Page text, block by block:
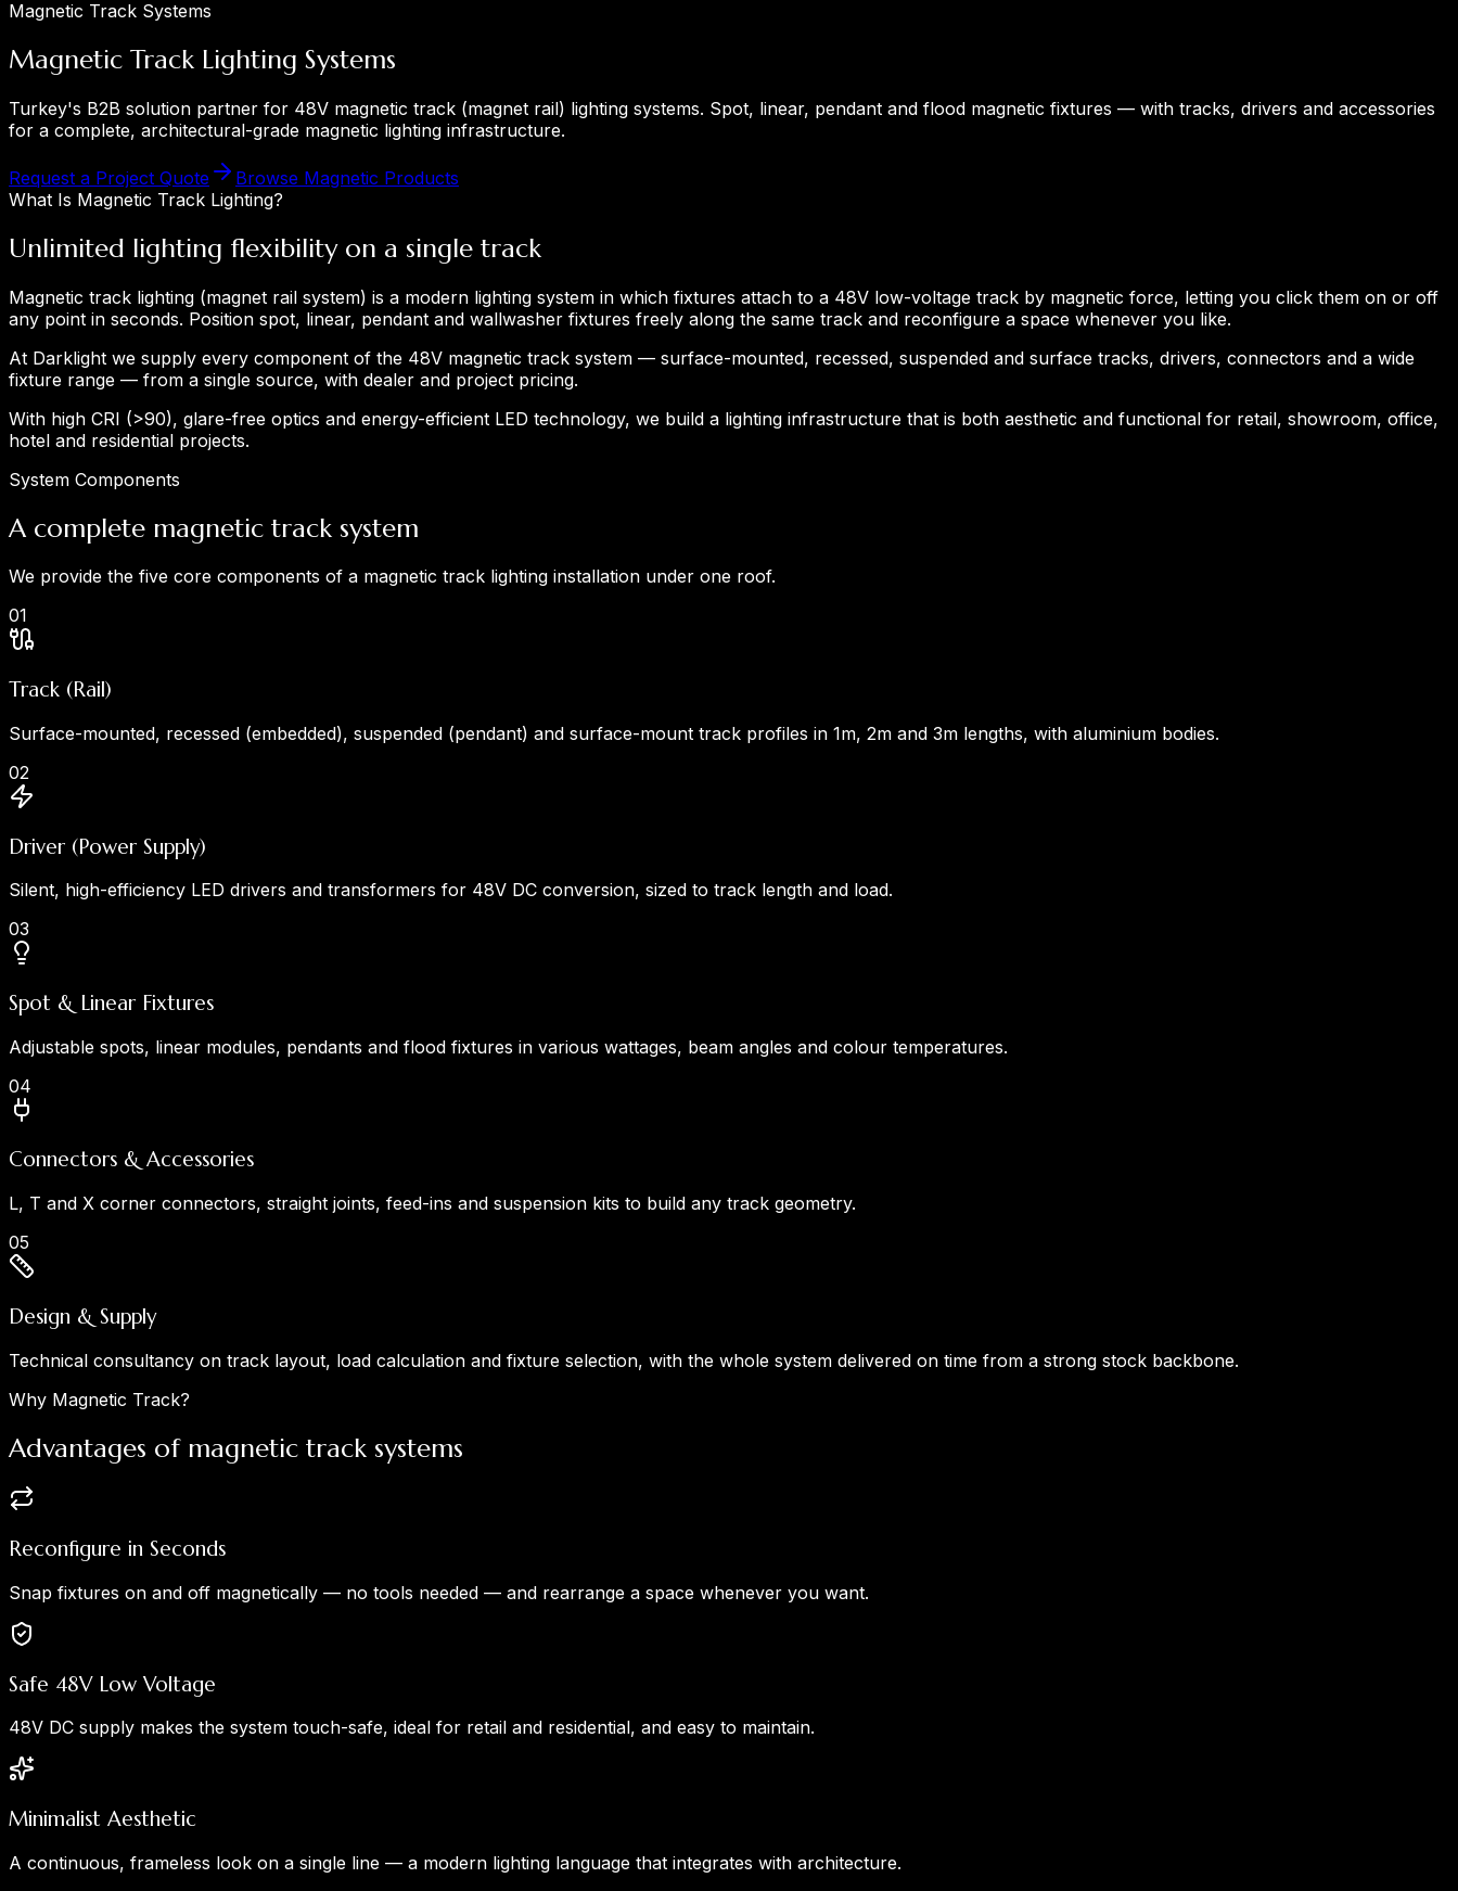
Magnetic Track Systems
Magnetic Track Lighting Systems
Turkey's B2B solution partner for 48V magnetic track (magnet rail) lighting systems. Spot, linear, pendant and flood magnetic fixtures — with tracks, drivers and accessories
for a complete, architectural-grade magnetic lighting infrastructure.
Request a Project Quote
Browse Magnetic Products
What Is Magnetic Track Lighting?
Unlimited lighting flexibility on a single track
Magnetic track lighting (magnet rail system) is a modern lighting system in which fixtures attach to a 48V low-voltage track by magnetic force, letting you click them on or off
any point in seconds. Position spot, linear, pendant and wallwasher fixtures freely along the same track and reconfigure a space whenever you like.
At Darklight we supply every component of the 48V magnetic track system — surface-mounted, recessed, suspended and surface tracks, drivers, connectors and a wide
fixture range — from a single source, with dealer and project pricing.
With high CRI (>90), glare-free optics and energy-efficient LED technology, we build a lighting infrastructure that is both aesthetic and functional for retail, showroom, office,
hotel and residential projects.
System Components
A complete magnetic track system
We provide the five core components of a magnetic track lighting installation under one roof.
01
Track (Rail)
Surface-mounted, recessed (embedded), suspended (pendant) and surface-mount track profiles in 1m, 2m and 3m lengths, with aluminium bodies.
02
Driver (Power Supply)
Silent, high-efficiency LED drivers and transformers for 48V DC conversion, sized to track length and load.
03
Spot & Linear Fixtures
Adjustable spots, linear modules, pendants and flood fixtures in various wattages, beam angles and colour temperatures.
04
Connectors & Accessories
L, T and X corner connectors, straight joints, feed-ins and suspension kits to build any track geometry.
05
Design & Supply
Technical consultancy on track layout, load calculation and fixture selection, with the whole system delivered on time from a strong stock backbone.
Why Magnetic Track?
Advantages of magnetic track systems
Reconfigure in Seconds
Snap fixtures on and off magnetically — no tools needed — and rearrange a space whenever you want.
Safe 48V Low Voltage
48V DC supply makes the system touch-safe, ideal for retail and residential, and easy to maintain.
Minimalist Aesthetic
A continuous, frameless look on a single line — a modern lighting language that integrates with architecture.